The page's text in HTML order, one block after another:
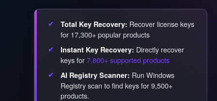
Total Key Recovery: Recover license keys
for 17,300+ popular products
Instant Key Recovery: Directly recover
keys for7,800+ supported products
AI Registry Scanner: Run Windows
Registry scan to find keys for 9,500+
products.